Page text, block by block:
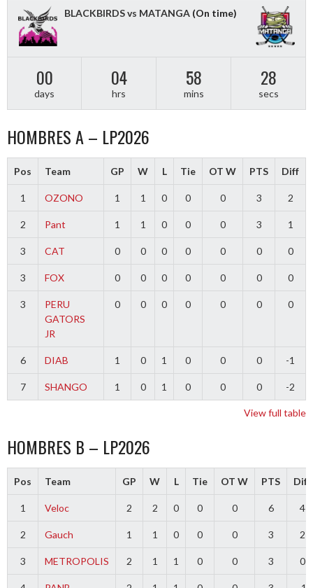
BLACKBIRDS vs MATANGA (On time)
00
days
04
hrs
58
mins
28
secs
HOMBRES A – LP2026
Pos Team GP W L Tie OT W PTS Diff
1 OZONO 1 1 0 0 0 3 2
2 Pant 1 1 0 0 0 3 1
3 CAT 0 0 0 0 0 0 0
3 FOX 0 0 0 0 0 0 0
3
PERU
GATORS
JR
0 0 0 0 0 0 0
6 DIAB 1 0 1 0 0 0 -1
7 SHANGO 1 0 1 0 0 0 -2
View full table
HOMBRES B – LP2026
Pos Team GP W L Tie OT W PTS Diff
1 Veloc 2 2 0 0 0 6 4
2 Gauch 1 1 0 0 0 3 2
3 METROPOLIS 2 1 1 0 0 3 0